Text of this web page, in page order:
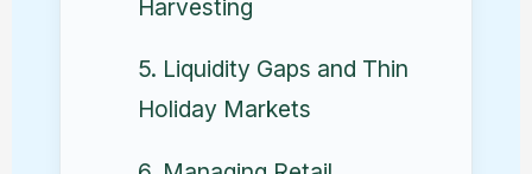
Harvesting
5. Liquidity Gaps and Thin
Holiday Markets